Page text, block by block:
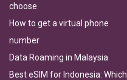
choose
How to get a virtual phone
number
Data Roaming in Malaysia
Best eSIM for Indonesia: Which